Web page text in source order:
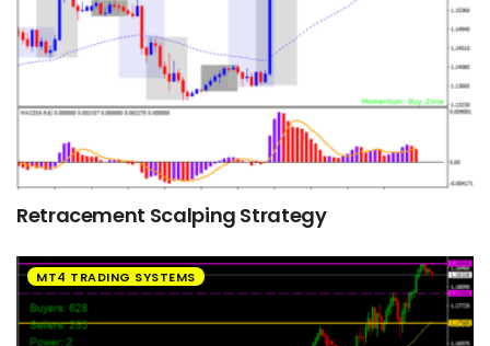
Retracement Scalping Strategy
MT4 TRADING SYSTEMS